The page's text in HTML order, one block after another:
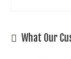
What Our